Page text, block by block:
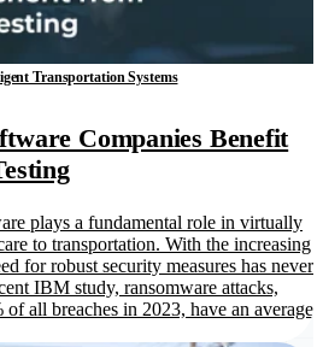
Transportation Systems
Companies Benefit
plays a fundamental role in virtually
to transportation. With the increasing
for robust security measures has never
IBM study, ransomware attacks,
all breaches in 2023, have an average